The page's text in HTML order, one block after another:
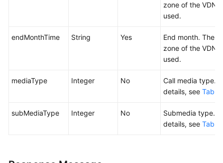
zone of the VDN
used.
endMonthTime String Yes
End month. The
zone of the VDN
used.
mediaType Integer No
Call media type.
details, see Table
subMediaType Integer No
Submedia type.
details, see Table